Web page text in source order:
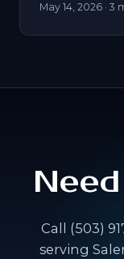
May 14, 2026 · 3
Call (503)
serving